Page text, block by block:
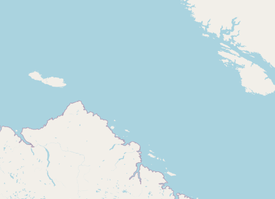
Buy me a milk
Browse by Country
Products
Species
Social Media
Raw Milk Laws